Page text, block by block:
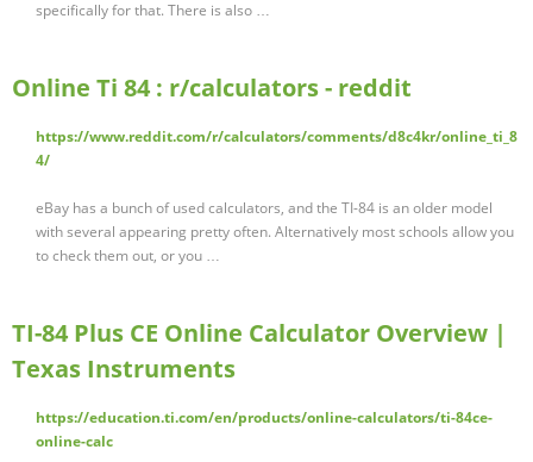
specifically for that. There is also …
Online Ti 84 : r/calculators - reddit
https://www.reddit.com/r/calculators/comments/d8c4kr/online_ti_8
4/
eBay has a bunch of used calculators, and the TI-84 is an older model
with several appearing pretty often. Alternatively most schools allow you
to check them out, or you …
TI-84 Plus CE Online Calculator Overview |
Texas Instruments
https://education.ti.com/en/products/online-calculators/ti-84ce-
online-calc